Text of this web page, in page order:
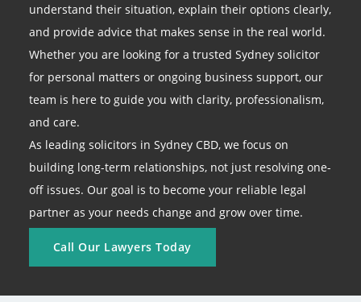
understand their situation, explain their options clearly,
and provide advice that makes sense in the real world.
Whether you are looking for a trusted Sydney solicitor
for personal matters or ongoing business support, our
team is here to guide you with clarity, professionalism,
and care.
As leading solicitors in Sydney CBD, we focus on
building long-term relationships, not just resolving one-
off issues. Our goal is to become your reliable legal
partner as your needs change and grow over time.
Call Our Lawyers Today